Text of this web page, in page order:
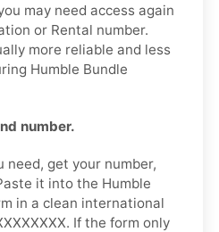
may need access again
or Rental number.
more reliable and less
Humble Bundle
number.
need, get your number,
it into the Humble
in a clean international
If the form only